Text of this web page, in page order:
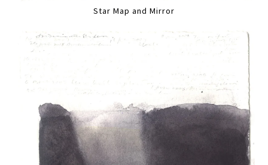
Star Map and Mirror